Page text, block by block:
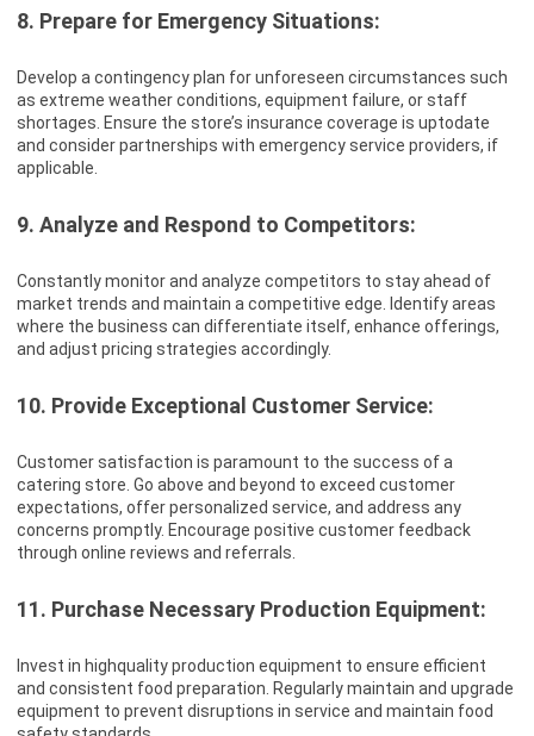
8. Prepare for Emergency Situations:
Develop a contingency plan for unforeseen circumstances such
as extreme weather conditions, equipment failure, or staff
shortages. Ensure the store’s insurance coverage is uptodate
and consider partnerships with emergency service providers, if
applicable.
9. Analyze and Respond to Competitors:
Constantly monitor and analyze competitors to stay ahead of
market trends and maintain a competitive edge. Identify areas
where the business can differentiate itself, enhance offerings,
and adjust pricing strategies accordingly.
10. Provide Exceptional Customer Service:
Customer satisfaction is paramount to the success of a
catering store. Go above and beyond to exceed customer
expectations, offer personalized service, and address any
concerns promptly. Encourage positive customer feedback
through online reviews and referrals.
11. Purchase Necessary Production Equipment:
Invest in highquality production equipment to ensure efficient
and consistent food preparation. Regularly maintain and upgrade
equipment to prevent disruptions in service and maintain food